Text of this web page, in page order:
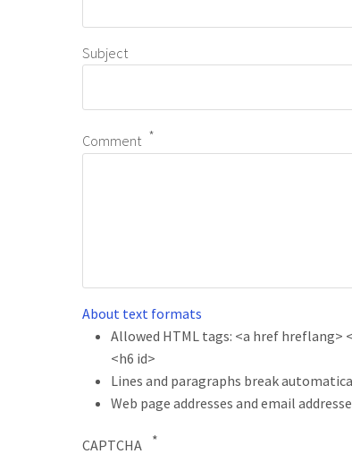
Subject
Comment
About text formats
Allowed HTML tags: <a href hreflang>
<h6 id>
Lines and paragraphs break
Web page addresses and email
CAPTCHA